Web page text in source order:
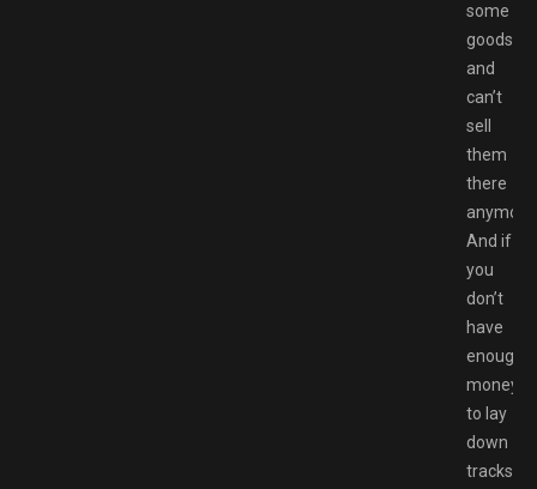
some
goods
and
can’t
sell
them
there
anymore.
And if
you
don’t
have
enough
money
to lay
down
tracks